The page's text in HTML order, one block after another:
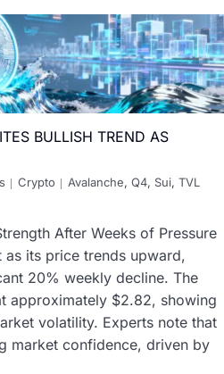
BULLISH TREND AS
Crypto Avalanche, Q4, Sui, TVL
After Weeks of Pressure
as its price trends upward,
20% weekly decline. The
approximately $2.82, showing
volatility. Experts note that
market confidence, driven by